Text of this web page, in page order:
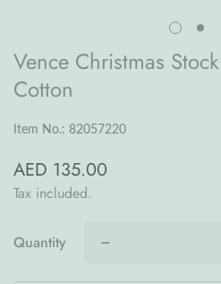
Vence Christmas
Cotton
Item No.: 82057220
Regular
price
AED 135.00
Tax included.
Quantity